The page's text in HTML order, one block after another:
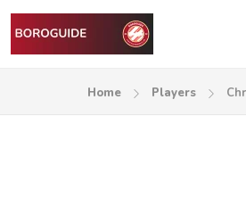
Home Players